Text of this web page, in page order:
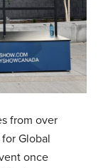
from over
Global
once